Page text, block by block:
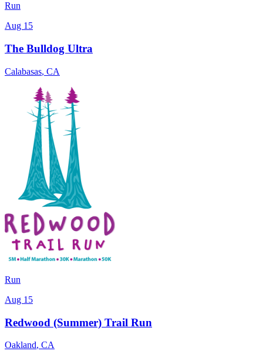
Run
Aug 15
The Bulldog Ultra
Calabasas, CA
Run
Aug 15
Redwood (Summer) Trail Run
Oakland, CA